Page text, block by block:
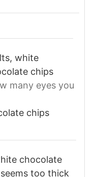
white
chips
many eyes you
chips
chocolate
too thick